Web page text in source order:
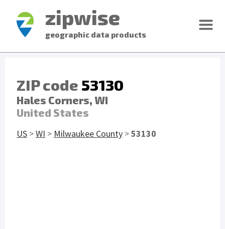
zipwise
geographic data products
ZIP code 53130
Hales Corners, WI
United States
US >WI > Milwaukee County >53130